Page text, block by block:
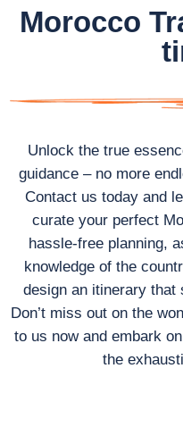
Morocco
Unlock the true
guidance – no more
Contact us today and
curate your perfect
hassle-free planning,
knowledge of the
design an itinerary that
Don’t miss out on the
to us now and embark
the